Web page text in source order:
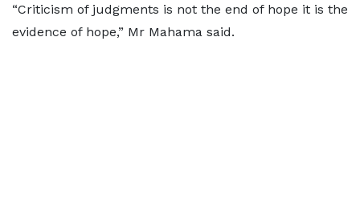
“Criticism of judgments is not the end of hope it is the
evidence of hope,” Mr Mahama said.